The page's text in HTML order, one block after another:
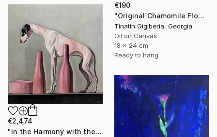
€190
"Original Chamomile Flowers in Glass Vase" Painting
Tinatin Gigiberia, Georgia
Oil on Canvas
18 x 24 cm
Ready to hang
€2,474
"In the Harmony with the Sun" Painting